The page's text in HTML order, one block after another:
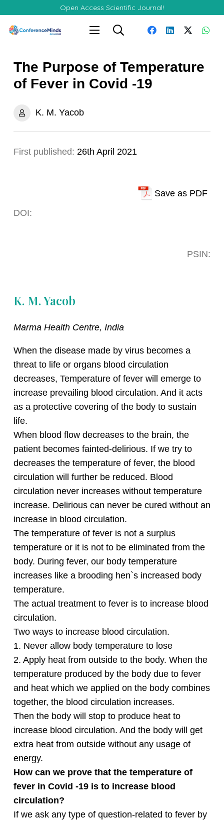
Open Access Scientific Journal!
The Purpose of Temperature
of Fever in Covid -19
K. M. Yacob
First published: 26th April 2021
Save as PDF
DOI:
PSIN:
K. M. Yacob
Marma Health Centre, India
When the disease made by virus becomes a
threat to life or organs blood circulation
decreases, Temperature of fever will emerge to
increase prevailing blood circulation. And it acts
as a protective covering of the body to sustain
life.
When blood flow decreases to the brain, the
patient becomes fainted-delirious. If we try to
decreases the temperature of fever, the blood
circulation will further be reduced. Blood
circulation never increases without temperature
increase. Delirious can never be cured without an
increase in blood circulation.
The temperature of fever is not a surplus
temperature or it is not to be eliminated from the
body. During fever, our body temperature
increases like a brooding hen`s increased body
temperature.
The actual treatment to fever is to increase blood
circulation.
Two ways to increase blood circulation.
1. Never allow body temperature to lose
2. Apply heat from outside to the body. When the
temperature produced by the body due to fever
and heat which we applied on the body combines
together, the blood circulation increases.
Then the body will stop to produce heat to
increase blood circulation. And the body will get
extra heat from outside without any usage of
energy.
How can we prove that the temperature of
fever in Covid -19 is to increase blood
circulation?
If we ask any type of question-related to fever by